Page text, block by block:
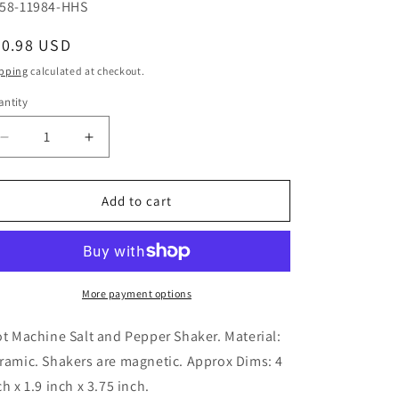
11984-HHS
USD
calculated at checkout.
Decrease
quantity
for
Machine
Ceramic
and
Shaker
Set
Increase
quantity
for
Slot
Machine
Winner
Ceramic
Magnetic
and
Shaker
Set
Add to cart
More payment options
Machine Salt and Pepper Shaker. Material:
Shakers are magnetic. Approx Dims: 4
x 1.9 inch x 3.75 inch.